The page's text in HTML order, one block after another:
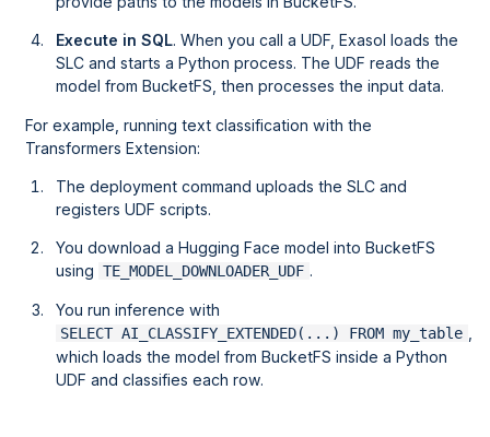
Execute in SQL. When you call a UDF, Exasol loads the
SLC and starts a Python process. The UDF reads the
model from BucketFS, then processes the input data.
For example, running text classification with the
Transformers Extension:
The deployment command uploads the SLC and
registers UDF scripts.
You download a Hugging Face model into BucketFS
using TE_MODEL_DOWNLOADER_UDF .
You run inference with
SELECT AI_CLASSIFY_EXTENDED(...) FROM my_table
which loads the model from BucketFS inside a Python
UDF and classifies each row.